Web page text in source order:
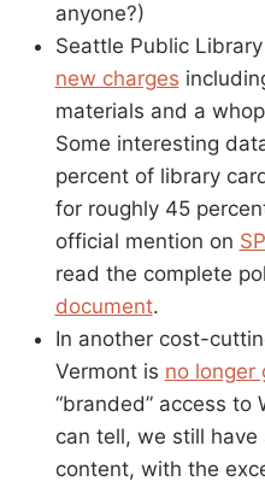
anyone?)
Seattle Public
new charges
materials and a
Some interesting
percent of library
for roughly 45
official mention on
read the complete
document.
In another cost-
Vermont is no longer
“branded” access to
can tell, we still
content, with the